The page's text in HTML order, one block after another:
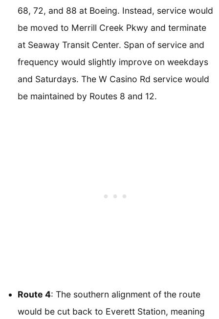
68, 72, and 88 at Boeing. Instead, service would
be moved to Merrill Creek Pkwy and terminate
at Seaway Transit Center. Span of service and
frequency would slightly improve on weekdays
and Saturdays. The W Casino Rd service would
be maintained by Routes 8 and 12.
Route 4: The southern alignment of the route
would be cut back to Everett Station, meaning